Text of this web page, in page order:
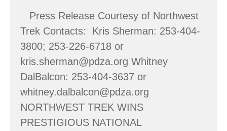
Press Release Courtesy of Northwest
Trek Contacts: Kris Sherman: 253-404-
3800; 253-226-6718 or
kris.sherman@pdza.org Whitney
DalBalcon: 253-404-3637 or
whitney.dalbalcon@pdza.org
NORTHWEST TREK WINS
PRESTIGIOUS NATIONAL